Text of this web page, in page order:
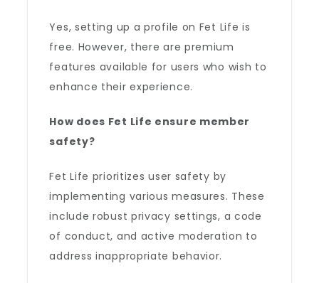
Yes, setting up a profile on Fet Life is
free. However, there are premium
features available for users who wish to
enhance their experience.
How does Fet Life ensure member
safety?
Fet Life prioritizes user safety by
implementing various measures. These
include robust privacy settings, a code
of conduct, and active moderation to
address inappropriate behavior.